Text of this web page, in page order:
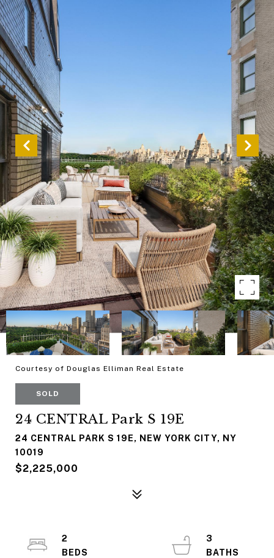
Courtesy of Douglas Elliman Real Estate
SOLD
24 CENTRAL Park S 19E
24 CENTRAL PARK S 19E, NEW YORK CITY, NY
10019
$2,225,000
2
3